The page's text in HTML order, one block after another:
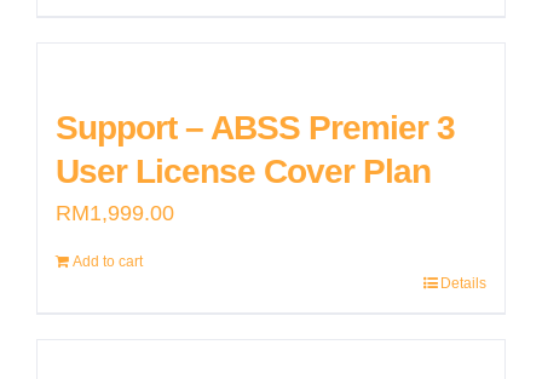
on
the
product
multiple
variants.
The
options
may
Support – ABSS Premier 3
User License Cover Plan
RM1,999.00
Add to cart
Details